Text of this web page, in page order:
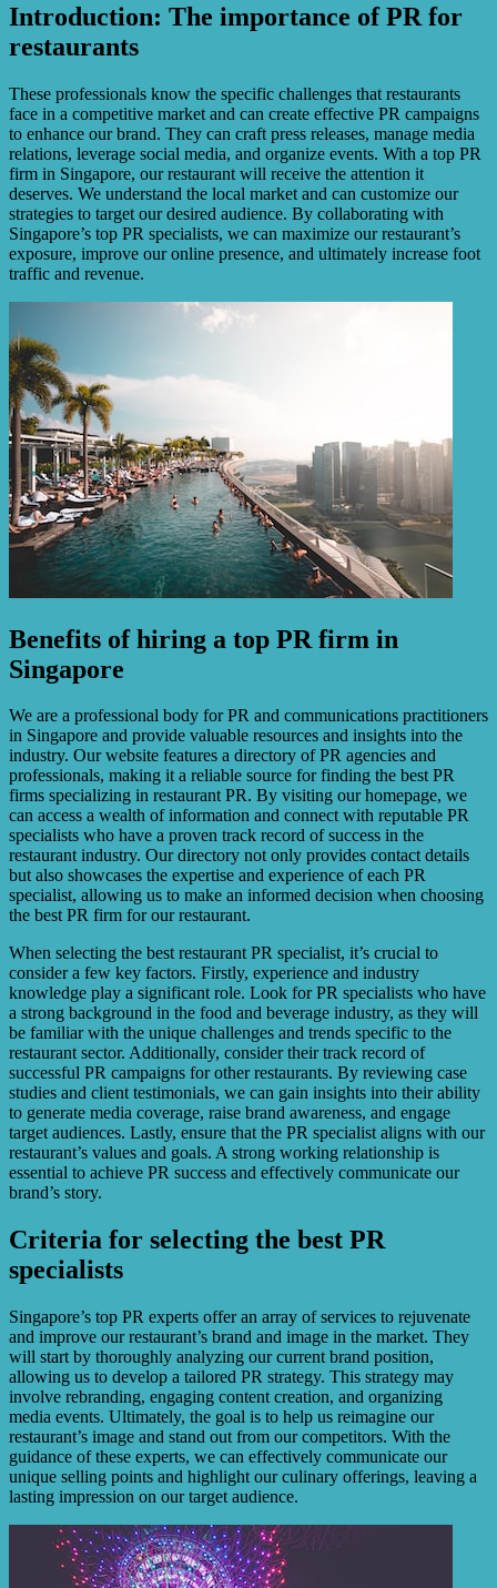
Introduction: The importance of PR for
restaurants
These professionals know the specific challenges that restaurants
face in a competitive market and can create effective PR campaigns
to enhance our brand. They can craft press releases, manage media
relations, leverage social media, and organize events. With a top PR
firm in Singapore, our restaurant will receive the attention it
deserves. We understand the local market and can customize our
strategies to target our desired audience. By collaborating with
Singapore’s top PR specialists, we can maximize our restaurant’s
exposure, improve our online presence, and ultimately increase foot
traffic and revenue.
Benefits of hiring a top PR firm in
Singapore
We are a professional body for PR and communications practitioners
in Singapore and provide valuable resources and insights into the
industry. Our website features a directory of PR agencies and
professionals, making it a reliable source for finding the best PR
firms specializing in restaurant PR. By visiting our homepage, we
can access a wealth of information and connect with reputable PR
specialists who have a proven track record of success in the
restaurant industry. Our directory not only provides contact details
but also showcases the expertise and experience of each PR
specialist, allowing us to make an informed decision when choosing
the best PR firm for our restaurant.
When selecting the best restaurant PR specialist, it’s crucial to
consider a few key factors. Firstly, experience and industry
knowledge play a significant role. Look for PR specialists who have
a strong background in the food and beverage industry, as they will
be familiar with the unique challenges and trends specific to the
restaurant sector. Additionally, consider their track record of
successful PR campaigns for other restaurants. By reviewing case
studies and client testimonials, we can gain insights into their ability
to generate media coverage, raise brand awareness, and engage
target audiences. Lastly, ensure that the PR specialist aligns with our
restaurant’s values and goals. A strong working relationship is
essential to achieve PR success and effectively communicate our
brand’s story.
Criteria for selecting the best PR
specialists
Singapore’s top PR experts offer an array of services to rejuvenate
and improve our restaurant’s brand and image in the market. They
will start by thoroughly analyzing our current brand position,
allowing us to develop a tailored PR strategy. This strategy may
involve rebranding, engaging content creation, and organizing
media events. Ultimately, the goal is to help us reimagine our
restaurant’s image and stand out from our competitors. With the
guidance of these experts, we can effectively communicate our
unique selling points and highlight our culinary offerings, leaving a
lasting impression on our target audience.